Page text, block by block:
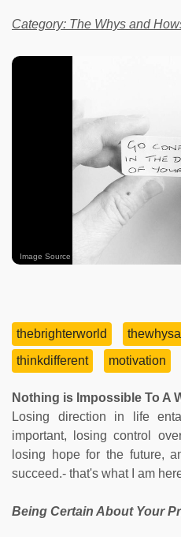
Category: The Whys and
Image Source
thebrighterworld
thinkdifferent
motivation
Nothing is Impossible To A
Losing direction in life
important, losing control
losing hope for the future,
succeed.- that's what I am
Being Certain About Your